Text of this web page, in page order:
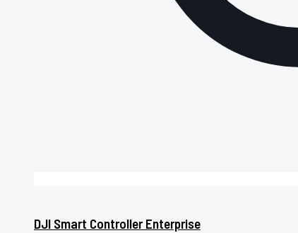
DJI Smart Controller Enterprise